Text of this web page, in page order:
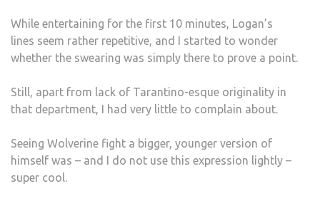
While entertaining for the first 10 minutes, Logan’s
lines seem rather repetitive, and I started to wonder
whether the swearing was simply there to prove a point.
Still, apart from lack of Tarantino-esque originality in
that department, I had very little to complain about.
Seeing Wolverine fight a bigger, younger version of
himself was – and I do not use this expression lightly –
super cool.